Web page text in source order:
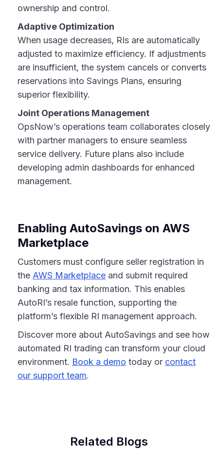
ownership and control.
Adaptive Optimization
When usage decreases, RIs are automatically
adjusted to maximize efficiency. If adjustments
are insufficient, the system cancels or converts
reservations into Savings Plans, ensuring
superior flexibility.
Joint Operations Management
OpsNow’s operations team collaborates closely
with partner managers to ensure seamless
service delivery. Future plans also include
developing admin dashboards for enhanced
management.
Enabling AutoSavings on AWS
Marketplace
Customers must configure seller registration in
the AWS Marketplace and submit required
banking and tax information. This enables
AutoRI’s resale function, supporting the
platform’s flexible RI management approach.
Discover more about AutoSavings and see how
automated RI trading can transform your cloud
environment. Book a demo today or contact
our support team.
Related Blogs